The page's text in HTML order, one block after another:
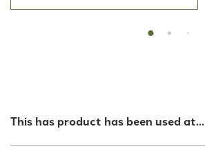
This has product has been used at...